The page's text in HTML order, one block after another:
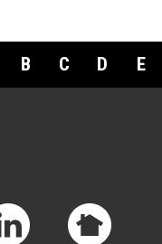
B C D E